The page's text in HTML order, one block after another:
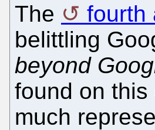
The
fourth
belittling
beyond
found on
much